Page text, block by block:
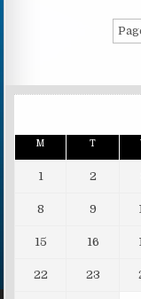
M T
1 2
8 9
15 16
22 23